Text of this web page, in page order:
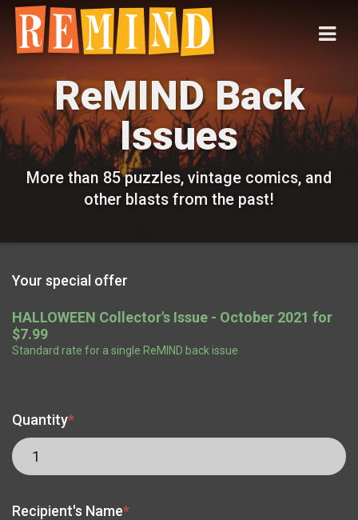
ReMIND Back
Issues
More than 85 puzzles, vintage comics, and
other blasts from the past!
Your special offer
HALLOWEEN Collector's Issue - October 2021 for
$7.99
Standard rate for a single ReMIND back issue
Quantity*
Recipient's Name*